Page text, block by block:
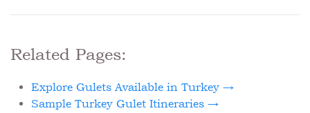
Related Pages:
Explore Gulets Available in Turkey →
Sample Turkey Gulet Itineraries →